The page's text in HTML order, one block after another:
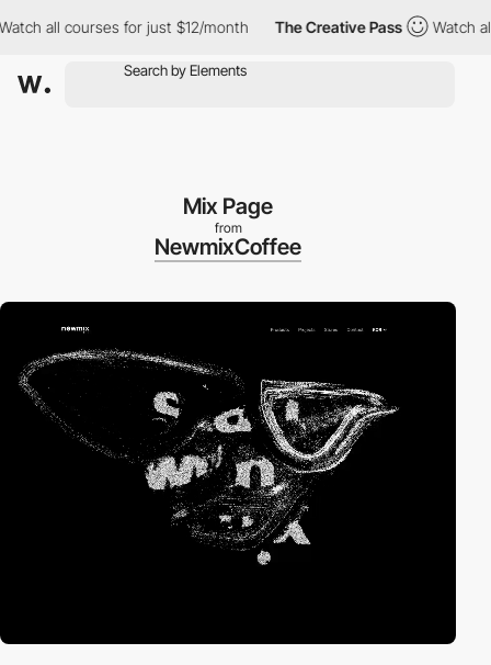
all courses for just $12/month The Creative Pass Watch all
Mix Page
from
NewmixCoffee